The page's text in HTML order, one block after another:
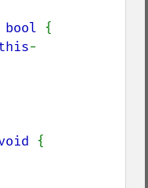
bool {
-
{